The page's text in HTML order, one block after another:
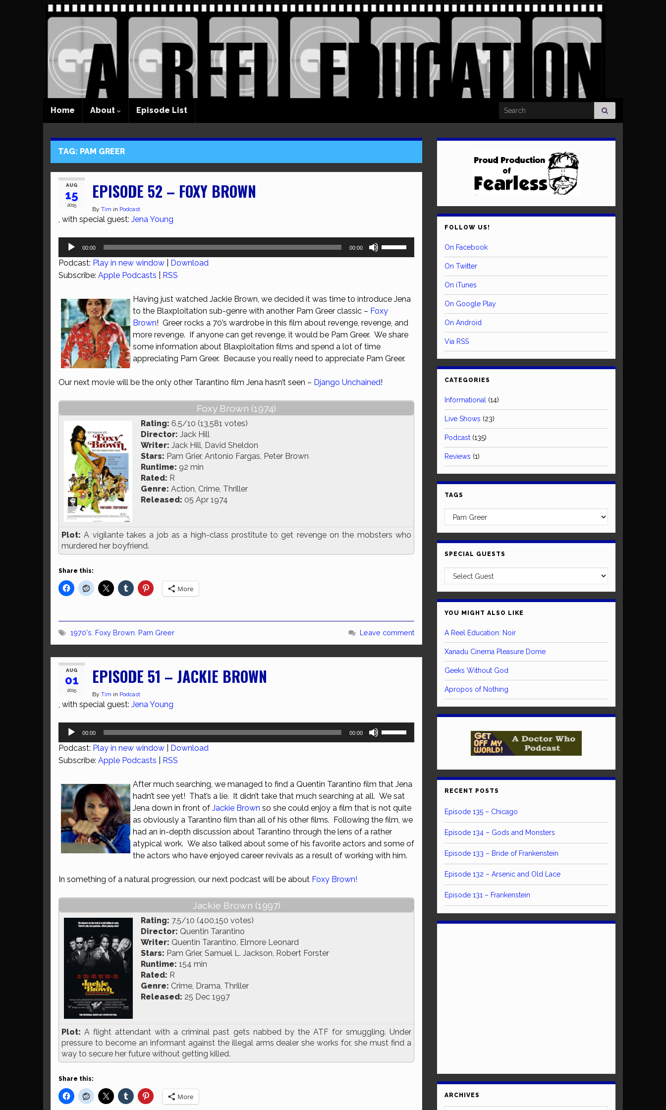
Home About Episode List Search for:
TAG: PAM GREER
AUG
15
2015
EPISODE 52 – FOXY BROWN
By Tim in Podcast
, with special guest: Jena Young
Audio
00:00 00:00
increase
or
decrease
volume.
Podcast: Play in new window
Download
Subscribe: Apple Podcasts RSS
Having just watched Jackie Brown, we decided it was time to introduce Jena
to the Blaxploitation sub-genre with another Pam Greer classic – Foxy
Brown! Greer rocks a 70’s wardrobe in this film about revenge, revenge, and
more revenge. If anyone can get revenge, it would be Pam Greer. We share
some information about Blaxploitation films and spend a lot of time
appreciating Pam Greer. Because you really need to appreciate Pam Greer.
Our next movie will be the only other Tarantino film Jena hasn’t seen – Django Unchained!
Foxy Brown (1974)
Rating: 6.5/10 (13,581 votes)
Director: Jack Hill
Writer: Jack Hill, David Sheldon
Stars: Pam Grier, Antonio Fargas, Peter Brown
Runtime: 92 min
Rated: R
Genre: Action, Crime, Thriller
Released: 05 Apr 1974
Plot: A vigilante takes a job as a high-class prostitute to get revenge on the mobsters who
murdered her boyfriend.
Share this:
More
1970's Foxy Brown Pam Greer Leave comment
AUG
01
2015
EPISODE 51 – JACKIE BROWN
By Tim in Podcast
, with special guest: Jena Young
Audio
00:00 00:00
increase
or
decrease
volume.
Podcast: Play in new window
Download
Subscribe: Apple Podcasts RSS
After much searching, we managed to find a Quentin Tarantino film that Jena
hadn’t see yet! That’s a lie. It didn’t take that much searching at all. We sat
Jena down in front of Jackie Brown so she could enjoy a film that is not quite
as obviously a Tarantino film than all of his other films. Following the film, we
had an in-depth discussion about Tarantino through the lens of a rather
atypical work. We also talked about some of his favorite actors and some of
the actors who have enjoyed career revivals as a result of working with him.
In something of a natural progression, our next podcast will be about Foxy Brown!
Jackie Brown (1997)
Rating: 7.5/10 (400,150 votes)
Director: Quentin Tarantino
Writer: Quentin Tarantino, Elmore Leonard
Stars: Pam Grier, Samuel L. Jackson, Robert Forster
Runtime: 154 min
Rated: R
Genre: Crime, Drama, Thriller
Released: 25 Dec 1997
Plot: A flight attendant with a criminal past gets nabbed by the ATF for smuggling. Under
pressure to become an informant against the illegal arms dealer she works for, she must find a
way to secure her future without getting killed.
Share this:
More
FOLLOW US!
On Facebook
On Twitter
On iTunes
On Google Play
On Android
Via RSS
CATEGORIES
Informational (14)
Live Shows (23)
Podcast (135)
Reviews (1)
TAGS
SPECIAL GUESTS
YOU MIGHT ALSO LIKE
A Reel Education: Noir
Xanadu Cinema Pleasure Dome
Geeks Without God
Apropos of Nothing
RECENT POSTS
Episode 135 – Chicago
Episode 134 – Gods and Monsters
Episode 133 – Bride of Frankenstein
Episode 132 – Arsenic and Old Lace
Episode 131 – Frankenstein
ARCHIVES